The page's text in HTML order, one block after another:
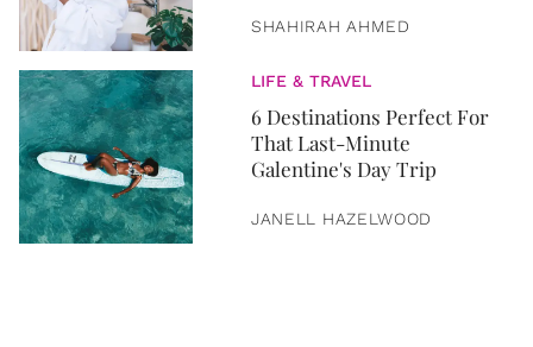
SHAHIRAH AHMED
LIFE & TRAVEL
6 Destinations Perfect For
That Last-Minute
Galentine's Day Trip
JANELL HAZELWOOD